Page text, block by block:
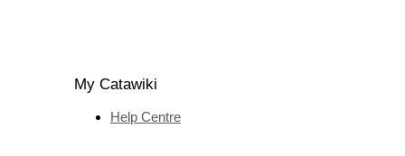
My Catawiki
Help Centre